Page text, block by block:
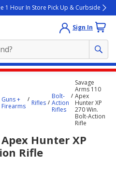
1 Hour In Store Pick Up & Curbside
Sign In
Guns +
Firearms
Rifles
Bolt-
Action
Rifles
Savage
Arms 110
Apex
Hunter XP
270 Win.
Bolt-Action
Rifle
Hunter XP
Rifle